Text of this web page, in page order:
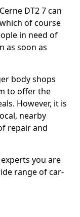
DT2 7 can
of course
in need of
as soon as
body shops
to offer the
However, it is
nearby
repair and
you are
range of car-